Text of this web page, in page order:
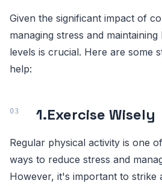
Given the significant impact of
managing stress and
levels is crucial. Here are some
help:
1.Exercise Wisely
Regular physical activity is one
ways to reduce stress and
However, it's important to strike